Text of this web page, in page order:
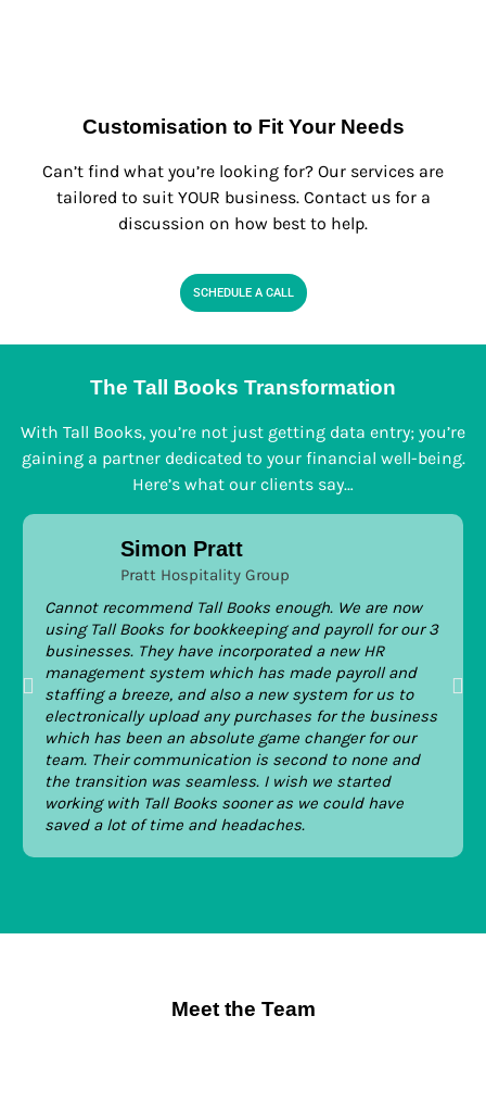
Customisation to Fit Your Needs
Can’t find what you’re looking for? Our services are
tailored to suit YOUR business. Contact us for a
discussion on how best to help.
SCHEDULE A CALL
The Tall Books Transformation
With Tall Books, you’re not just getting data entry; you’re
gaining a partner dedicated to your financial well-being.
Here’s what our clients say…
Simon Pratt
Pratt Hospitality Group
Cannot recommend Tall Books enough. We are now
using Tall Books for bookkeeping and payroll for our 3
businesses. They have incorporated a new HR
management system which has made payroll and
staffing a breeze, and also a new system for us to
electronically upload any purchases for the business
which has been an absolute game changer for our
team. Their communication is second to none and
the transition was seamless. I wish we started
working with Tall Books sooner as we could have
saved a lot of time and headaches.
Meet the Team